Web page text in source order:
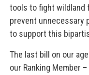
tools to fight wildland
prevent unnecessary
to support this
The last bill on our
our Ranking Member